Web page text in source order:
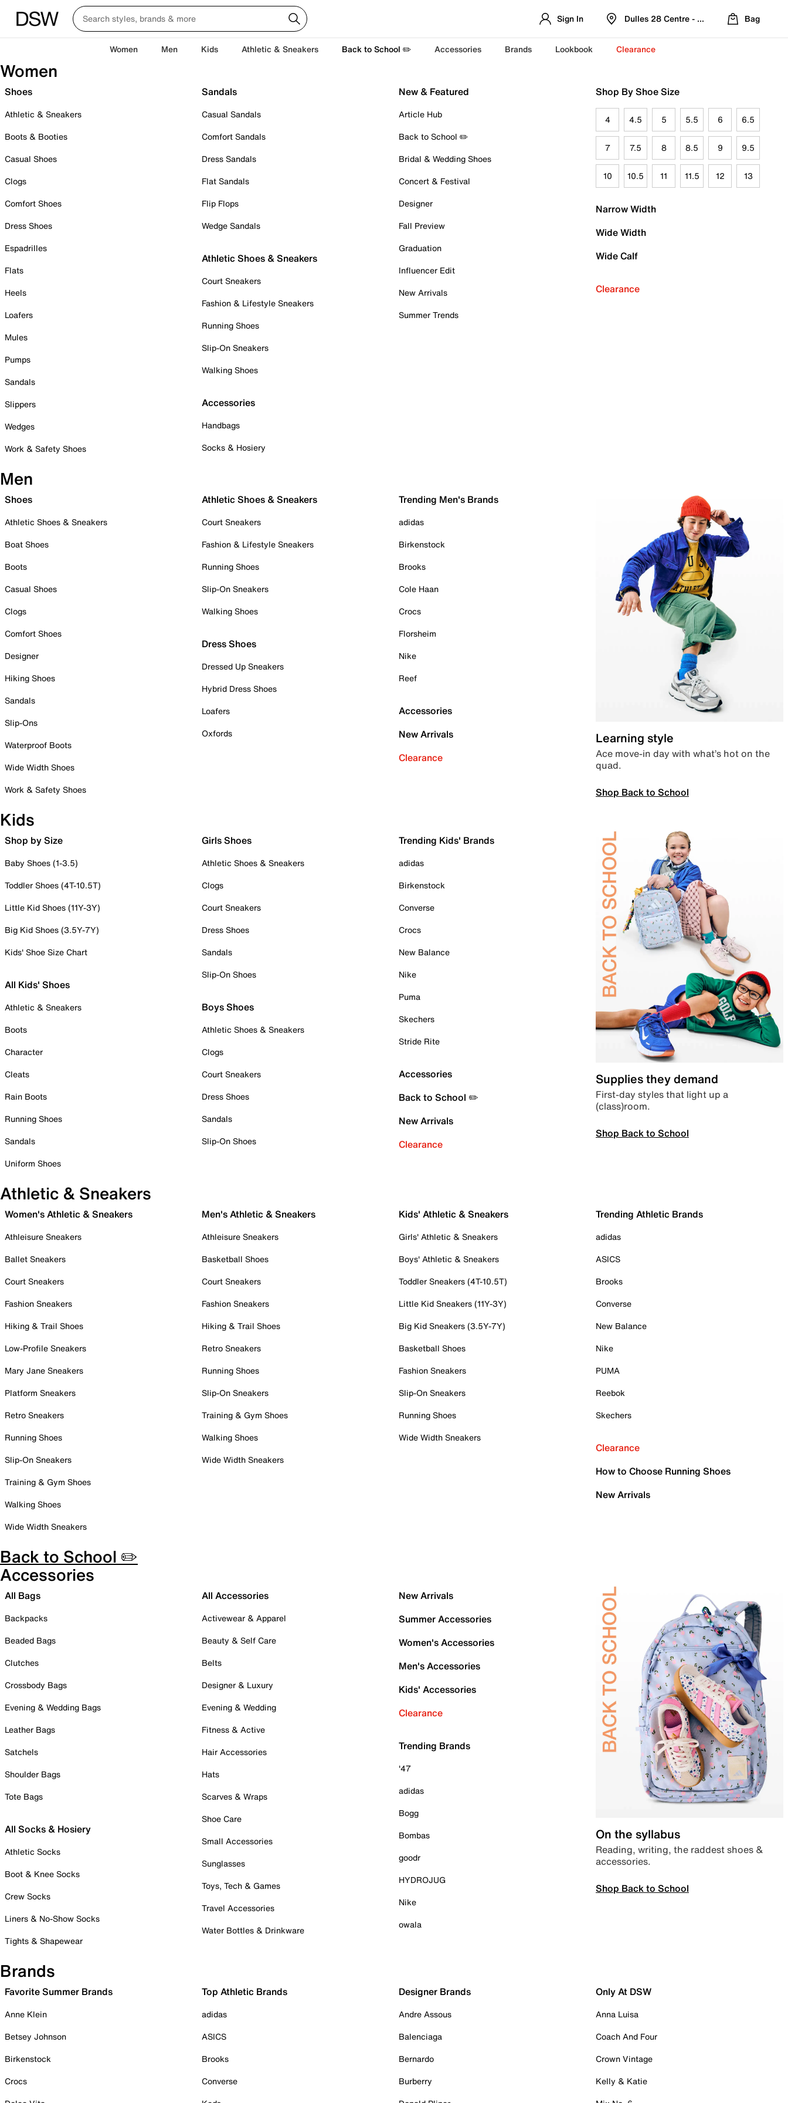
Sign In Dulles 28 Centre - Refreshed Location
Bag
Women Men Kids Athletic & Sneakers Back to School ✏️ Accessories Brands Lookbook Clearance
Women
Shoes
Athletic & Sneakers
Boots & Booties
Casual Shoes
Clogs
Comfort Shoes
Dress Shoes
Espadrilles
Flats
Heels
Loafers
Mules
Pumps
Sandals
Slippers
Wedges
Work & Safety Shoes
Sandals
Casual Sandals
Comfort Sandals
Dress Sandals
Flat Sandals
Flip Flops
Wedge Sandals
Athletic Shoes & Sneakers
Court Sneakers
Fashion & Lifestyle Sneakers
Running Shoes
Slip-On Sneakers
Walking Shoes
Accessories
Handbags
Socks & Hosiery
New & Featured
Article Hub
Back to School ✏️
Bridal & Wedding Shoes
Concert & Festival
Designer
Fall Preview
Graduation
Influencer Edit
New Arrivals
Summer Trends
Shop By Shoe Size
4 4.5 5 5.5 6 6.5
7 7.5 8 8.5 9 9.5
10 10.5 11 11.5 12 13
Narrow Width
Wide Width
Wide Calf
Clearance
Men
Shoes
Athletic Shoes & Sneakers
Boat Shoes
Boots
Casual Shoes
Clogs
Comfort Shoes
Designer
Hiking Shoes
Sandals
Slip-Ons
Waterproof Boots
Wide Width Shoes
Work & Safety Shoes
Athletic Shoes & Sneakers
Court Sneakers
Fashion & Lifestyle Sneakers
Running Shoes
Slip-On Sneakers
Walking Shoes
Dress Shoes
Dressed Up Sneakers
Hybrid Dress Shoes
Loafers
Oxfords
Trending Men's Brands
adidas
Birkenstock
Brooks
Cole Haan
Crocs
Florsheim
Nike
Reef
Accessories
New Arrivals
Clearance
Learning style
Ace move-in day with what’s hot on the
quad.
Shop Back to School
Kids
Shop by Size
Baby Shoes (1-3.5)
Toddler Shoes (4T-10.5T)
Little Kid Shoes (11Y-3Y)
Big Kid Shoes (3.5Y-7Y)
Kids' Shoe Size Chart
All Kids' Shoes
Athletic & Sneakers
Boots
Character
Cleats
Rain Boots
Running Shoes
Sandals
Uniform Shoes
Girls Shoes
Athletic Shoes & Sneakers
Clogs
Court Sneakers
Dress Shoes
Sandals
Slip-On Shoes
Boys Shoes
Athletic Shoes & Sneakers
Clogs
Court Sneakers
Dress Shoes
Sandals
Slip-On Shoes
Trending Kids' Brands
adidas
Birkenstock
Converse
Crocs
New Balance
Nike
Puma
Skechers
Stride Rite
Accessories
Back to School ✏️
New Arrivals
Clearance
Supplies they demand
First-day styles that light up a
(class)room.
Shop Back to School
Athletic & Sneakers
Women's Athletic & Sneakers
Athleisure Sneakers
Ballet Sneakers
Court Sneakers
Fashion Sneakers
Hiking & Trail Shoes
Low-Profile Sneakers
Mary Jane Sneakers
Platform Sneakers
Retro Sneakers
Running Shoes
Slip-On Sneakers
Training & Gym Shoes
Walking Shoes
Wide Width Sneakers
Men's Athletic & Sneakers
Athleisure Sneakers
Basketball Shoes
Court Sneakers
Fashion Sneakers
Hiking & Trail Shoes
Retro Sneakers
Running Shoes
Slip-On Sneakers
Training & Gym Shoes
Walking Shoes
Wide Width Sneakers
Kids' Athletic & Sneakers
Girls' Athletic & Sneakers
Boys' Athletic & Sneakers
Toddler Sneakers (4T-10.5T)
Little Kid Sneakers (11Y-3Y)
Big Kid Sneakers (3.5Y-7Y)
Basketball Shoes
Fashion Sneakers
Slip-On Sneakers
Running Shoes
Wide Width Sneakers
Trending Athletic Brands
adidas
ASICS
Brooks
Converse
New Balance
Nike
PUMA
Reebok
Skechers
Clearance
How to Choose Running Shoes
New Arrivals
Back to School ✏️
Accessories
All Bags
Backpacks
Beaded Bags
Clutches
Crossbody Bags
Evening & Wedding Bags
Leather Bags
Satchels
Shoulder Bags
Tote Bags
All Socks & Hosiery
Athletic Socks
Boot & Knee Socks
Crew Socks
Liners & No-Show Socks
Tights & Shapewear
All Accessories
Activewear & Apparel
Beauty & Self Care
Belts
Designer & Luxury
Evening & Wedding
Fitness & Active
Hair Accessories
Hats
Scarves & Wraps
Shoe Care
Small Accessories
Sunglasses
Toys, Tech & Games
Travel Accessories
Water Bottles & Drinkware
New Arrivals
Summer Accessories
Women's Accessories
Men's Accessories
Kids' Accessories
Clearance
Trending Brands
'47
adidas
Bogg
Bombas
goodr
HYDROJUG
Nike
owala
On the syllabus
Reading, writing, the raddest shoes &
accessories.
Shop Back to School
Brands
Favorite Summer Brands
Anne Klein
Betsey Johnson
Birkenstock
Crocs
Top Athletic Brands
adidas
ASICS
Brooks
Converse
Designer Brands
Andre Assous
Balenciaga
Bernardo
Burberry
Only At DSW
Anna Luisa
Coach And Four
Crown Vintage
Kelly & Katie